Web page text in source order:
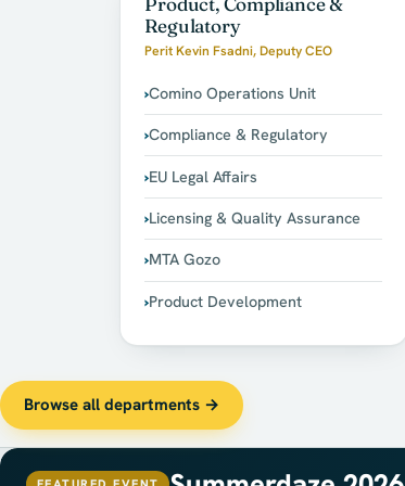
Regulatory
Perit Kevin Fsadni, Deputy CEO
Comino Operations Unit
Compliance & Regulatory
EU Legal Affairs
Licensing & Quality Assurance
MTA Gozo
Product Development
Browse all departments →